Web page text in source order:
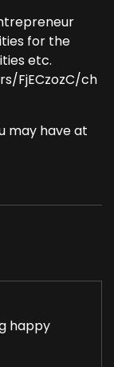
for the
etc.
FjECzozC/ch
may have at
happy